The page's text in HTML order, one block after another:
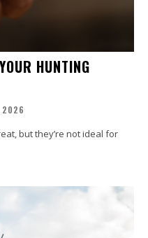
HUNTING
2026
but they’re not ideal for